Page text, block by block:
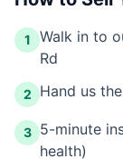
1
Walk in to
Rd
2 Hand us
3
5-minute
health)